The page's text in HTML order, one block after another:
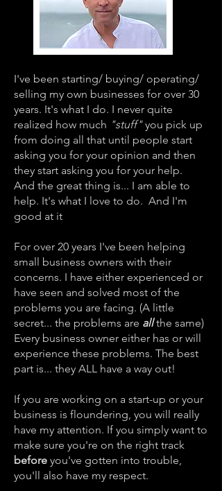
I've been starting/ buying/ operating/
selling my own businesses for over 30
years. It's what I do. I never quite
realized how much "stuff"you pick up
from doing all that until people start
asking you for your opinion and then
they start asking you for your help.
And the great thing is... I am able to
help. It's what I love to do. And I'm
good at it
For over 20 years I've been helping
small business owners with their
concerns. I have either experienced or
have seen and solved most of the
problems you are facing. (A little
secret... the problems are allthe same)
Every business owner either has or will
experience these problems. The best
part is... they ALL have a way out!
If you are working on a start-up or your
business is floundering, you will really
have my attention. If you simply want to
make sure you're on the right track
before you've gotten into trouble,
you'll also have my respect.